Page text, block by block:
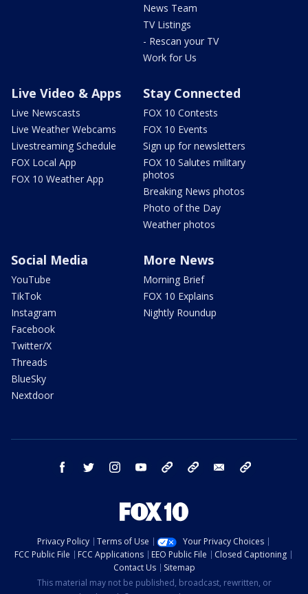
News Team
TV Listings
- Rescan your TV
Work for Us
Live Video & Apps
Live Newscasts
Live Weather Webcams
Livestreaming Schedule
FOX Local App
FOX 10 Weather App
Stay Connected
FOX 10 Contests
FOX 10 Events
Sign up for newsletters
FOX 10 Salutes military
photos
Breaking News photos
Photo of the Day
Weather photos
Social Media
YouTube
TikTok
Instagram
Facebook
Twitter/X
Threads
BlueSky
Nextdoor
More News
Morning Brief
FOX 10 Explains
Nightly Roundup
facebook twitter instagram youtube bluesky email
Privacy Policy Terms of Use
Your Privacy Choices
FCC Public File
FCC Applications EEO Public File
Closed Captioning
Contact Us
Sitemap
This material may not be published, broadcast, rewritten, or